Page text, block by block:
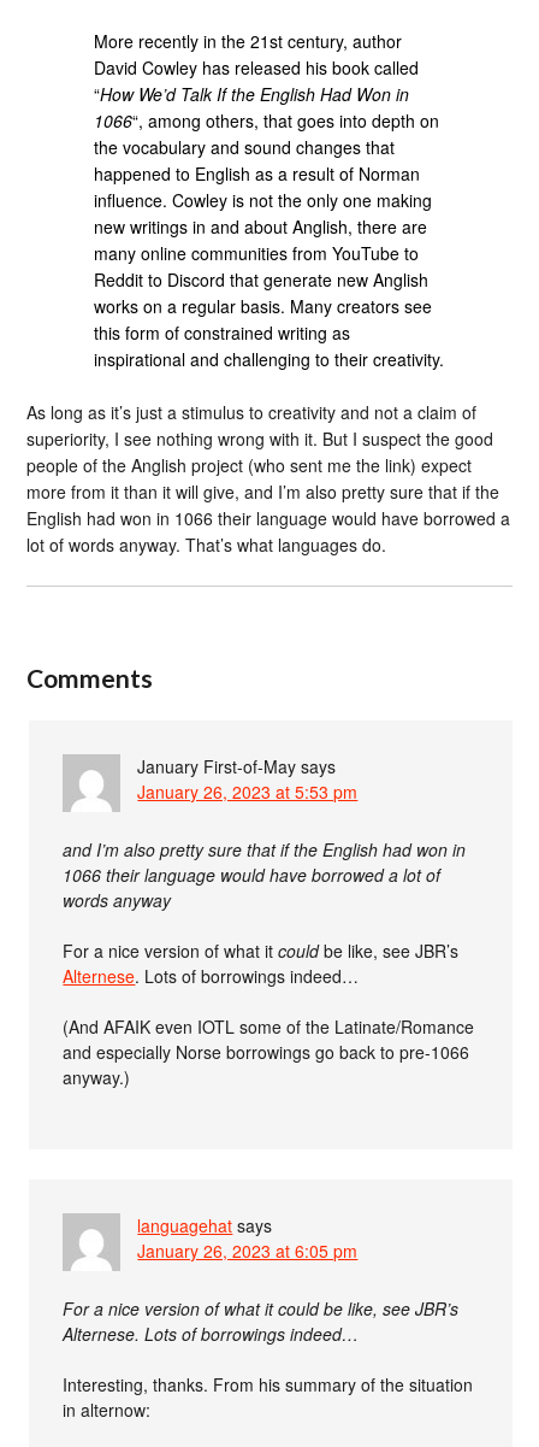
More recently in the 21st century, author
David Cowley has released his book called
“How We’d Talk If the English Had Won in
1066“, among others, that goes into depth on
the vocabulary and sound changes that
happened to English as a result of Norman
influence. Cowley is not the only one making
new writings in and about Anglish, there are
many online communities from YouTube to
Reddit to Discord that generate new Anglish
works on a regular basis. Many creators see
this form of constrained writing as
inspirational and challenging to their creativity.
As long as it’s just a stimulus to creativity and not a claim of
superiority, I see nothing wrong with it. But I suspect the good
people of the Anglish project (who sent me the link) expect
more from it than it will give, and I’m also pretty sure that if the
English had won in 1066 their language would have borrowed a
lot of words anyway. That’s what languages do.
Comments
January First-of-May says
January 26, 2023 at 5:53 pm
and I’m also pretty sure that if the English had won in
1066 their language would have borrowed a lot of
words anyway
For a nice version of what itcouldbe like, see JBR’s
Alternese. Lots of borrowings indeed…
(And AFAIK even IOTL some of the Latinate/Romance
and especially Norse borrowings go back to pre-1066
anyway.)
languagehat says
January 26, 2023 at 6:05 pm
For a nice version of what it could be like, see JBR’s
Alternese. Lots of borrowings indeed…
Interesting, thanks. From his summary of the situation
in alternow: